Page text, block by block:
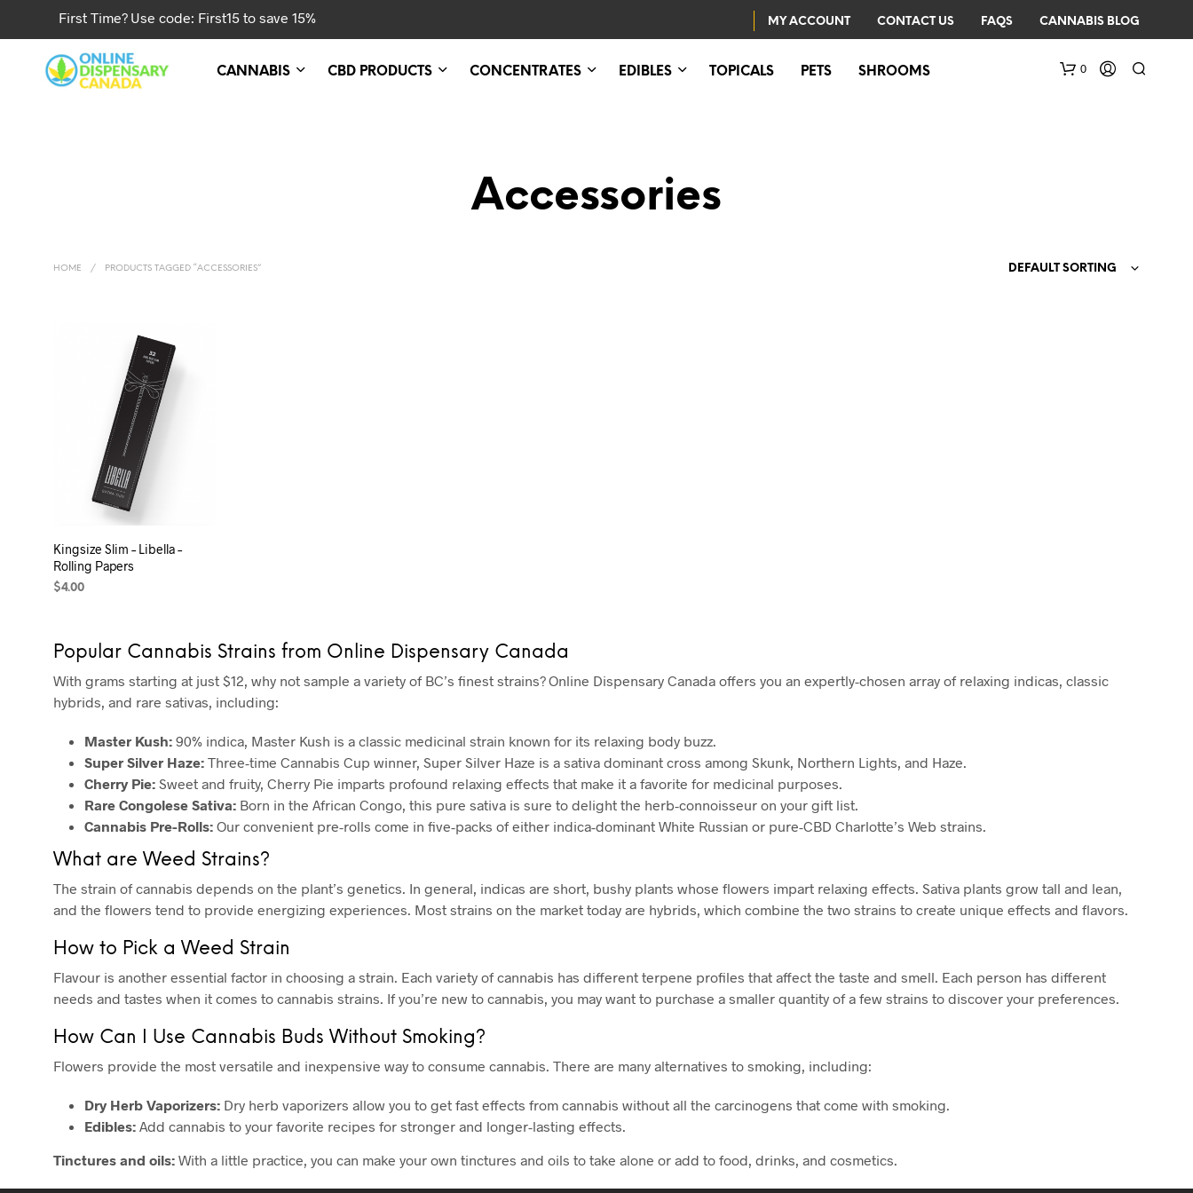
First Time? Use code: First15 to save 15% MY ACCOUNT CONTACT US FAQS CANNABIS BLOG
CANNABIS CBD PRODUCTS CONCENTRATES EDIBLES TOPICALS PETS SHROOMS 0
Accessories
HOME / PRODUCTS TAGGED “ACCESSORIES” DEFAULT SORTING
Kingsize Slim – Libella –
Rolling Papers
$4.00
Popular Cannabis Strains from Online Dispensary Canada
With grams starting at just $12, why not sample a variety of BC’s finest strains? Online Dispensary Canada offers you an expertly-chosen array of relaxing indicas, classic
hybrids, and rare sativas, including:
Master Kush: 90% indica, Master Kush is a classic medicinal strain known for its relaxing body buzz.
Super Silver Haze: Three-time Cannabis Cup winner, Super Silver Haze is a sativa dominant cross among Skunk, Northern Lights, and Haze.
Cherry Pie: Sweet and fruity, Cherry Pie imparts profound relaxing effects that make it a favorite for medicinal purposes.
Rare Congolese Sativa: Born in the African Congo, this pure sativa is sure to delight the herb-connoisseur on your gift list.
Cannabis Pre-Rolls: Our convenient pre-rolls come in five-packs of either indica-dominant White Russian or pure-CBD Charlotte’s Web strains.
What are Weed Strains?
The strain of cannabis depends on the plant’s genetics. In general, indicas are short, bushy plants whose flowers impart relaxing effects. Sativa plants grow tall and lean,
and the flowers tend to provide energizing experiences. Most strains on the market today are hybrids, which combine the two strains to create unique effects and flavors.
How to Pick a Weed Strain
Flavour is another essential factor in choosing a strain. Each variety of cannabis has different terpene profiles that affect the taste and smell. Each person has different
needs and tastes when it comes to cannabis strains. If you’re new to cannabis, you may want to purchase a smaller quantity of a few strains to discover your preferences.
How Can I Use Cannabis Buds Without Smoking?
Flowers provide the most versatile and inexpensive way to consume cannabis. There are many alternatives to smoking, including:
Dry Herb Vaporizers: Dry herb vaporizers allow you to get fast effects from cannabis without all the carcinogens that come with smoking.
Edibles: Add cannabis to your favorite recipes for stronger and longer-lasting effects.
Tinctures and oils: With a little practice, you can make your own tinctures and oils to take alone or add to food, drinks, and cosmetics.